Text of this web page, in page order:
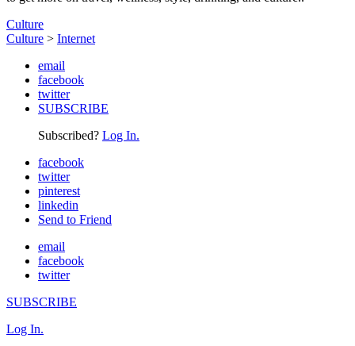
Culture
Culture > Internet
email
facebook
twitter
SUBSCRIBE
Subscribed? Log In.
facebook
twitter
pinterest
linkedin
Send to Friend
email
facebook
twitter
SUBSCRIBE
Log In.